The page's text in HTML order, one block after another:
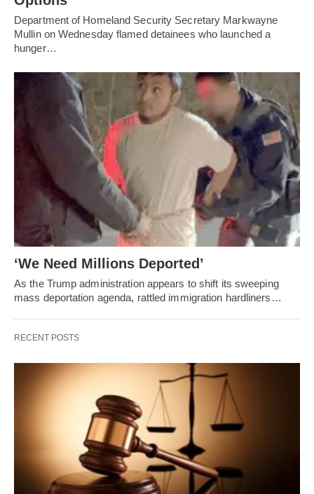
Department of Homeland Security Secretary Markwayne
Mullin on Wednesday flamed detainees who launched a
hunger…
‘We Need Millions Deported’
As the Trump administration appears to shift its sweeping
mass deportation agenda, rattled immigration hardliners…
RECENT POSTS